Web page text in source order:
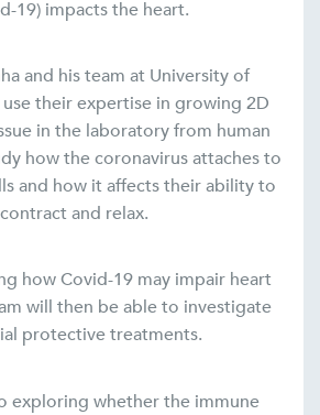
19) impacts the heart.
and his team at University of
their expertise in growing 2D
in the laboratory from human
how the coronavirus attaches to
and how it affects their ability to
contract and relax.
how Covid-19 may impair heart
will then be able to investigate
protective treatments.
exploring whether the immune